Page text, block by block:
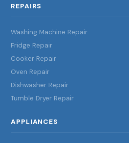
REPAIRS
Washing Machine Repair
Fridge Repair
Cooker Repair
Oven Repair
Dishwasher Repair
Tumble Dryer Repair
APPLIANCES